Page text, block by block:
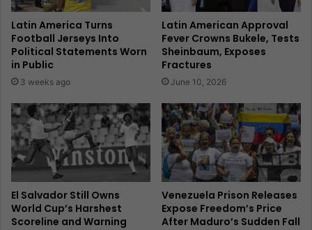
Latin America Turns
Football Jerseys Into
Political Statements Worn
in Public
3 weeks ago
Latin American Approval
Fever Crowns Bukele, Tests
Sheinbaum, Exposes
Fractures
June 10, 2026
El Salvador Still Owns
World Cup’s Harshest
Scoreline and Warning
Venezuela Prison Releases
Expose Freedom’s Price
After Maduro’s Sudden Fall